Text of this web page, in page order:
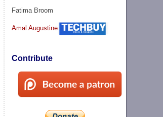
Fatima Broom
Amal Augustine
Contribute